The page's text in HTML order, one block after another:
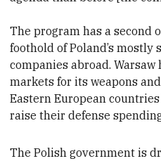
The program has a second
foothold of Poland’s mostly
companies abroad.
markets for its weapons
Eastern European
raise their defense
The Polish government is